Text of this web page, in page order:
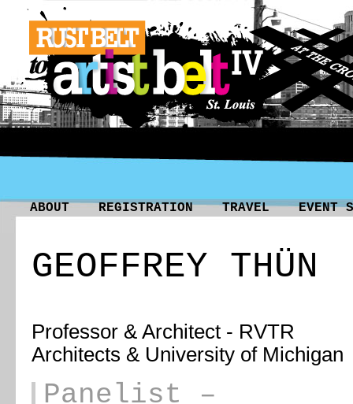
ABOUT REGISTRATION TRAVEL EVENT
GEOFFREY THÜN
Professor & Architect - RVTR
Architects & University of Michigan
Panelist –